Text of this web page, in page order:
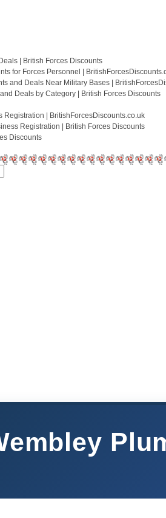
| British Forces Discounts
for Forces Personnel |
and Deals Near Military Bases |
Deals by Category | British Forces Discounts
Registration | BritishForcesDiscounts.co.uk
Registration | British Forces Discounts
Discounts